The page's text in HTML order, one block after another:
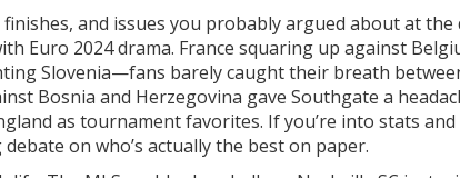
and issues you probably argued about at
Euro 2024 drama. France squaring up against
Slovenia—fans barely caught their breath
Bosnia and Herzegovina gave Southgate a
as tournament favorites. If you’re into stats
on who’s actually the best on paper.